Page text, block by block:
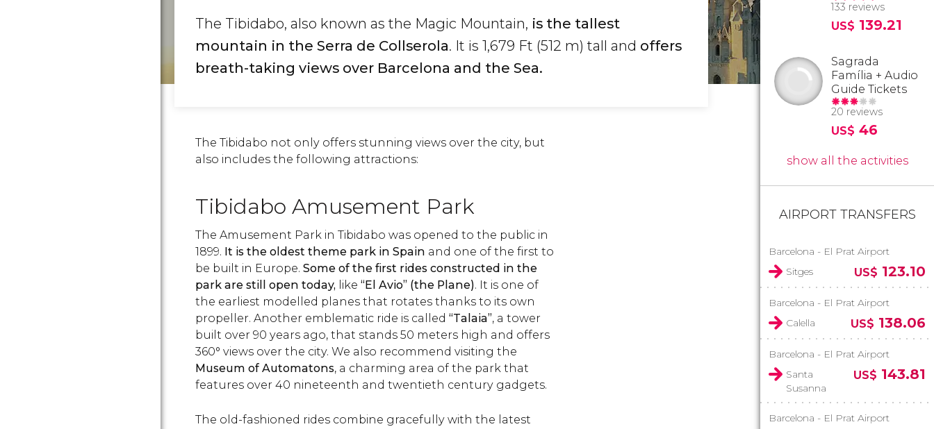
The Tibidabo, also known as the Magic Mountain, is the tallest
mountain in the Serra de Collserola. It is 1,679 Ft (512 m) tall and offers
breath-taking views over Barcelona and the Sea.
The Tibidabo not only offers stunning views over the city, but
also includes the following attractions:
Tibidabo Amusement Park
The Amusement Park in Tibidabo was opened to the public in
1899. It is the oldest theme park in Spain and one of the first to
be built in Europe. Some of the first rides constructed in the
park are still open today, like “El Avio” (the Plane). It is one of
the earliest modelled planes that rotates thanks to its own
propeller. Another emblematic ride is called “Talaia”, a tower
built over 90 years ago, that stands 50 meters high and offers
360° views over the city. We also recommend visiting the
Museum of Automatons, a charming area of the park that
features over 40 nineteenth and twentieth century gadgets.
The old-fashioned rides combine gracefully with the latest
133 reviews
US$ 139.21
Sagrada
Família + Audio
Guide Tickets
20 reviews
US$ 46
show all the activities
AIRPORT TRANSFERS
Barcelona - El Prat Airport
Sitges
US$ 123.10
Barcelona - El Prat Airport
Calella
US$ 138.06
Barcelona - El Prat Airport
Santa
Susanna
US$ 143.81
Barcelona - El Prat Airport